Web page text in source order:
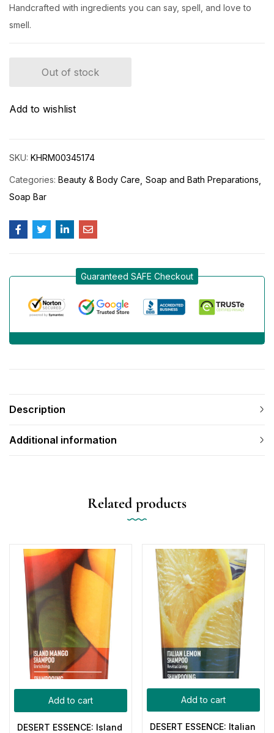
Handcrafted with ingredients you can say, spell, and love to
smell.
Out of stock
Add to wishlist
SKU: KHRM00345174
Categories: Beauty & Body Care Soap and Bath Preparations
Soap Bar
Guaranteed SAFE Checkout
Description
Additional information
Related products
Add to cart
DESERT ESSENCE: Island
Add to cart
DESERT ESSENCE: Italian